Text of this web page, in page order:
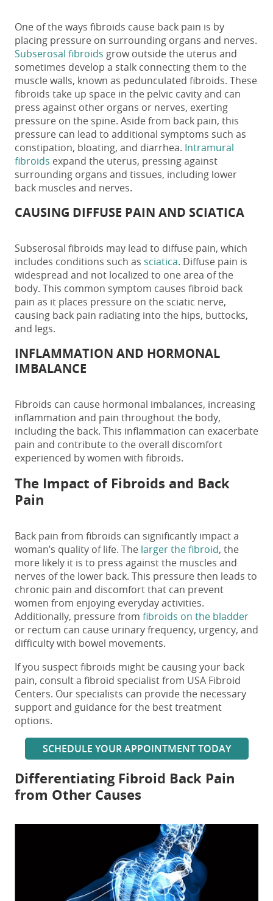
One of the ways fibroids cause back pain is by
placing pressure on surrounding organs and nerves.
Subserosal fibroids grow outside the uterus and
sometimes develop a stalk connecting them to the
muscle walls, known as pedunculated fibroids. These
fibroids take up space in the pelvic cavity and can
press against other organs or nerves, exerting
pressure on the spine. Aside from back pain, this
pressure can lead to additional symptoms such as
constipation, bloating, and diarrhea. Intramural
fibroids expand the uterus, pressing against
surrounding organs and tissues, including lower
back muscles and nerves.
CAUSING DIFFUSE PAIN AND SCIATICA
Subserosal fibroids may lead to diffuse pain, which
includes conditions such as sciatica. Diffuse pain is
widespread and not localized to one area of the
body. This common symptom causes fibroid back
pain as it places pressure on the sciatic nerve,
causing back pain radiating into the hips, buttocks,
and legs.
INFLAMMATION AND HORMONAL
IMBALANCE
Fibroids can cause hormonal imbalances, increasing
inflammation and pain throughout the body,
including the back. This inflammation can exacerbate
pain and contribute to the overall discomfort
experienced by women with fibroids.
The Impact of Fibroids and Back
Pain
Back pain from fibroids can significantly impact a
woman’s quality of life. The larger the fibroid, the
more likely it is to press against the muscles and
nerves of the lower back. This pressure then leads to
chronic pain and discomfort that can prevent
women from enjoying everyday activities.
Additionally, pressure from fibroids on the bladder
or rectum can cause urinary frequency, urgency, and
difficulty with bowel movements.
If you suspect fibroids might be causing your back
pain, consult a fibroid specialist from USA Fibroid
Centers. Our specialists can provide the necessary
support and guidance for the best treatment
options.
SCHEDULE YOUR APPOINTMENT TODAY
Differentiating Fibroid Back Pain
from Other Causes